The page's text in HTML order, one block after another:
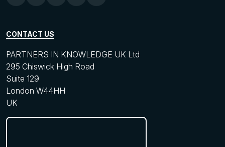
CONTACT US
PARTNERS IN KNOWLEDGE UK Ltd
295 Chiswick High Road
Suite 129
London W44HH
UK